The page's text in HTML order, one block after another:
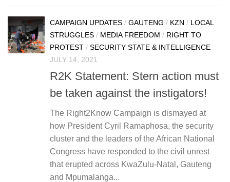
CAMPAIGN UPDATES / GAUTENG / KZN / LOCAL
STRUGGLES / MEDIA FREEDOM / RIGHT TO
PROTEST / SECURITY STATE & INTELLIGENCE
JULY 14, 2021
R2K Statement: Stern action must
be taken against the instigators!
The Right2Know Campaign is dismayed at
how President Cyril Ramaphosa, the security
cluster and the leaders of the African National
Congress have responded to the civil unrest
that erupted across KwaZulu-Natal, Gauteng
and Mpumalanga...